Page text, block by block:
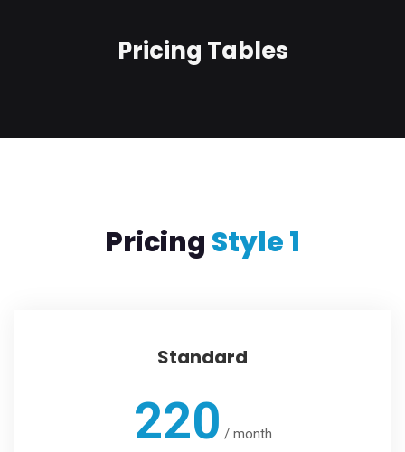
Pricing Tables
Pricing Style 1
Standard
220 / month